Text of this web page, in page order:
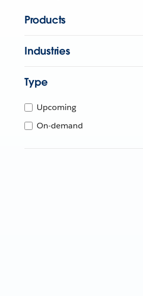
Products
Industries
Type
Upcoming
On-demand